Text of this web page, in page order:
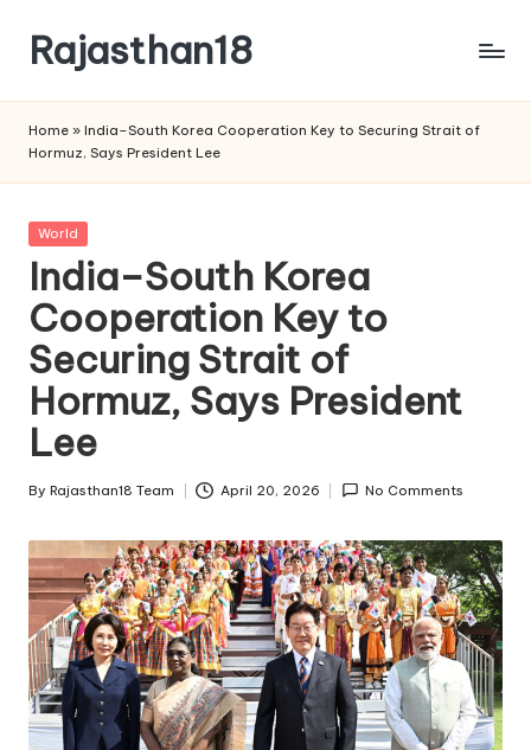
content
Rajasthan18
is
watched
and
the
most
credible
respected
news
media
Home » India–South Korea Cooperation Key to Securing Strait of
Hormuz, Says President Lee
Posted
World
India–South Korea
Cooperation Key to
Securing Strait of
Hormuz, Says President
Lee
Posted
By Rajasthan18 Team April 20, 2026 No Comments